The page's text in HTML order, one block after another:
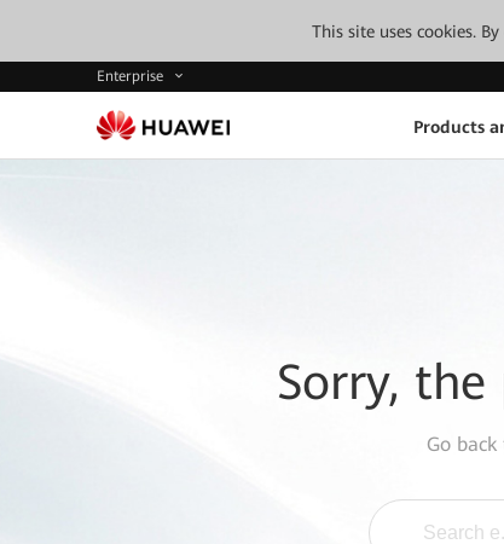
This site uses cookies.
Enterprise
Products
Sorry,
Go